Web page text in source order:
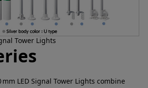
Tower Lights
mm LED Signal Tower Lights combine